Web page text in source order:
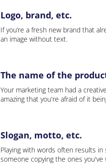
Logo, brand, etc.
If you’re a fresh new brand that
an image without text.
The name of the
Your marketing team had a
amazing that you're afraid of it
Slogan, motto, etc.
Playing with words often results
someone copying the ones